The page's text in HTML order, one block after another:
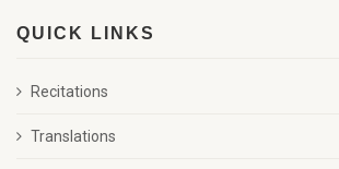
QUICK LINKS
Recitations
Translations